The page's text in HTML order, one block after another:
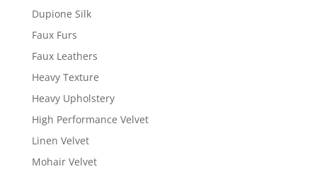
Dupione Silk
Faux Furs
Faux Leathers
Heavy Texture
Heavy Upholstery
High Performance Velvet
Linen Velvet
Mohair Velvet